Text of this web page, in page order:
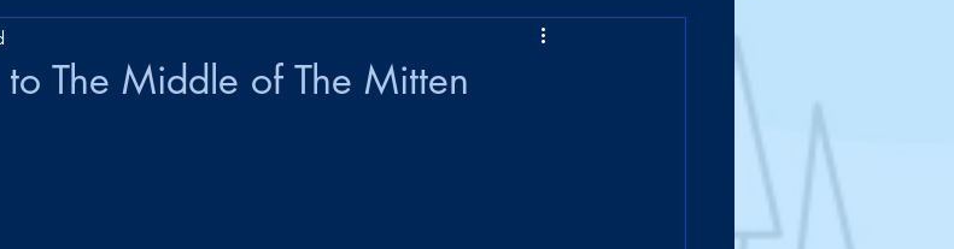
to The Middle of The Mitten